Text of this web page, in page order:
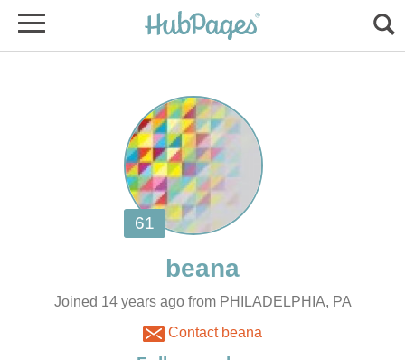
Joined 14 years ago from PHILADELPHIA, PA
Contact beana